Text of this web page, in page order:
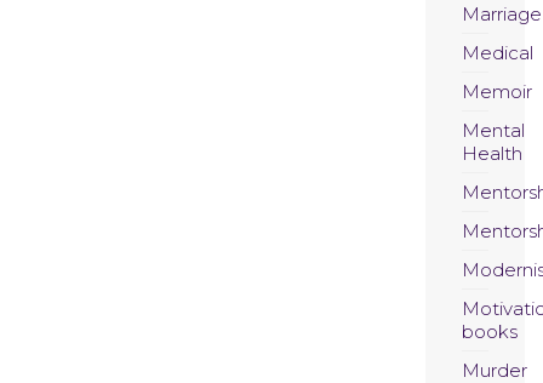
Marriage
Medical
Memoir
Mental
Health
books
Murder